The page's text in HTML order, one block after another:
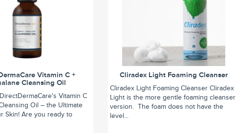
Vitamin C +
Cleansing Oil
Vitamin C
Oil – the Ultimate
Skin! Are you ready to
Cliradex Light Foaming Cleanser
Cliradex Light Foaming Cleanser Cliradex
Light is the more gentle foaming cleanser
version. The foam does not have the
level...